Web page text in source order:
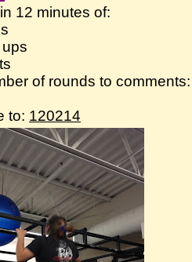
12 minutes of:
of rounds to comments:
to: 120214